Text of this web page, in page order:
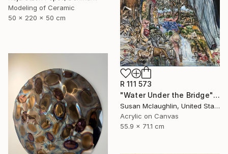
Modeling of Ceramic
50 x 220 x 50 cm
R 111 573
"Water Under the Bridge" Painting
Susan Mclaughlin, United States
Acrylic on Canvas
55.9 x 71.1 cm